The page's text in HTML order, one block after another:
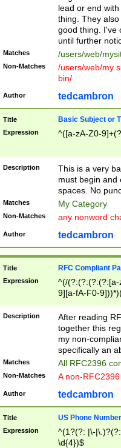
lead or end
thing. They
good thing. I've
until further
Matches /users/web/
Non-Matches
/users/web/my
bin/
Author tedcambron
Title Basic Subject or
Expression ^([a-zA-Z0-
Description
This is a very
must begin and
spaces. No
Matches My Category
Non-Matches any nonword
Author tedcambron
Title RFC Compliant
Expression
^(/(?:(?:(?:(?:[a-
9][a-fA-F0-
(?:%[a-fA-F0-
zA-Z0-9\\-
9]))*))*))*))$
Description
After reading
together this
my non-
specifically an
Matches All RFC2396
Non-Matches A non-
Author tedcambron
Title US Phone Number
Expression
^(1?(?: |\-
\d{4})$